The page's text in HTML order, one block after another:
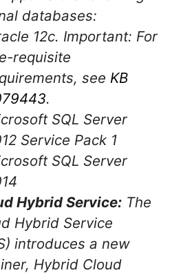
databases:
12c. Important: For
requisite
see KB
.
SQL Server
Service Pack 1
SQL Server
Hybrid Service: The
Hybrid Service
introduces a new
Hybrid Cloud